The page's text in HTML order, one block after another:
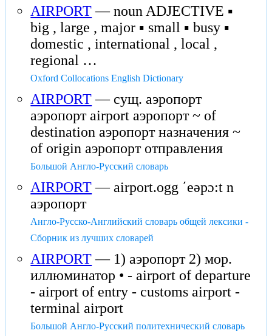
AIRPORT— noun ADJECTIVE ▪
big , large , major ▪ small ▪ busy ▪
domestic , international , local ,
regional …
Oxford Collocations English Dictionary
AIRPORT— сущ. аэропорт
аэропорт airport аэропорт ~ of
destination аэропорт назначения ~
of origin аэропорт отправления
Большой Англо-Русский словарь
AIRPORT— airport.ogg ʹeəpɔ:t n
аэропорт
Англо-Русско-Английский словарь общей лексики -
Сборник из лучших словарей
AIRPORT— 1) аэропорт 2) мор.
иллюминатор • - airport of departure
- airport of entry - customs airport -
terminal airport
Большой Англо-Русский политехнический словарь